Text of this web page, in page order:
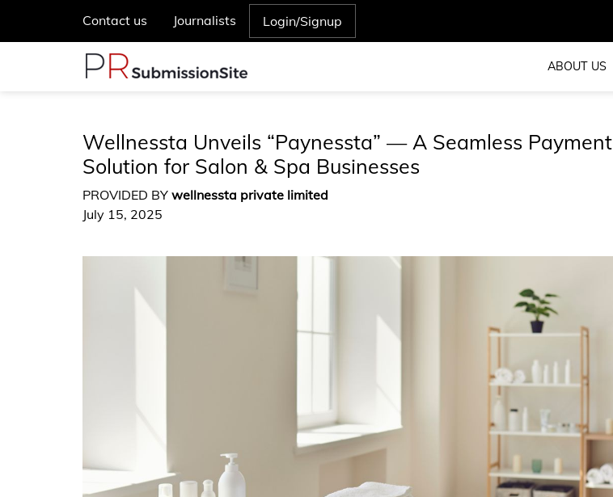
Contact us Journalists Login/Signup
ABOUT US
Wellnessta Unveils “Paynessta” — A Seamless Payment
Solution for Salon & Spa Businesses
PROVIDED BY wellnessta private limited
July 15, 2025